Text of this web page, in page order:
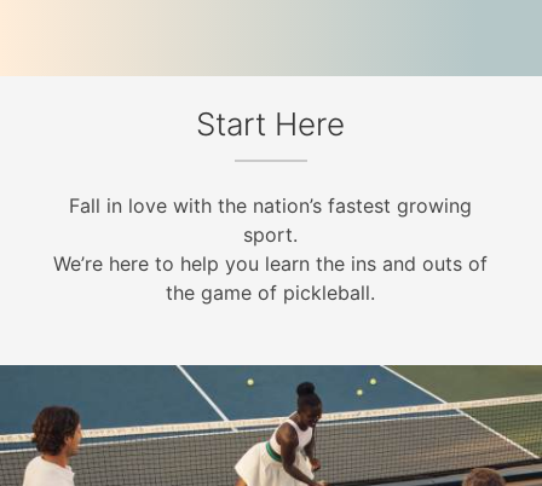
Start Here
Fall in love with the nation’s fastest growing
sport.
We’re here to help you learn the ins and outs of
the game of pickleball.